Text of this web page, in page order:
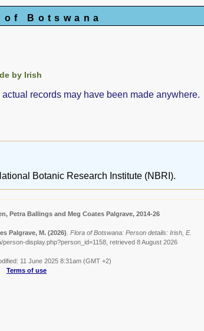
of Botswana
by Irish
records may have been made anywhere.
Botanic Research Institute (NBRI).
Petra Ballings and Meg Coates Palgrave, 2014-26
Palgrave, M. (2026) Flora of Botswana: Person details: Irish, E.
display.php?person_id=1158, retrieved 8 August 2026
11 June 2025 8:31am (GMT +2)
Terms of use